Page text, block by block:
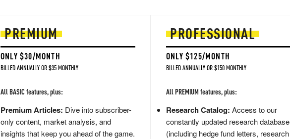
PREMIUM
ONLY $30/MONTH
BILLED ANNUALLY OR $35 MONTHLY
All BASIC features, plus:
Premium Articles: Dive into subscriber-
only content, market analysis, and
insights that keep you ahead of the game.
PROFESSIONAL
ONLY $125/MONTH
BILLED ANNUALLY OR $150 MONTHLY
All PREMIUM features, plus:
Research Catalog: Access to our
constantly updated research database
(including hedge fund letters, research